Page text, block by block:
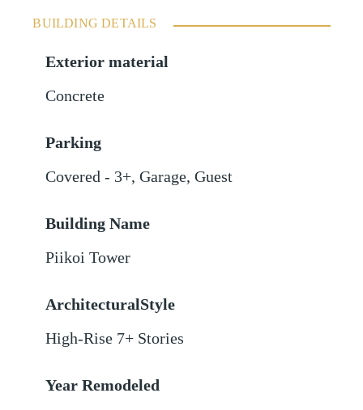
BUILDING DETAILS
Exterior material
Concrete
Parking
Covered - 3+,Garage,Guest
Building Name
Piikoi Tower
ArchitecturalStyle
High-Rise 7+ Stories
Year Remodeled